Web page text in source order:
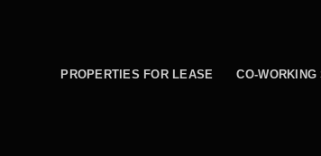
PROPERTIES FOR LEASE CO-WORKING